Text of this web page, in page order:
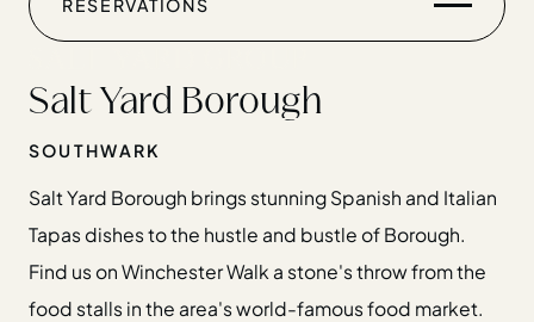
RESERVATIONS
Home
GIFT CARDS
Salt Yard Borough
SOUTHWARK
Salt Yard Borough brings stunning Spanish and Italian
Tapas dishes to the hustle and bustle of Borough.
Find us on Winchester Walk a stone's throw from the
food stalls in the area's world-famous food market.